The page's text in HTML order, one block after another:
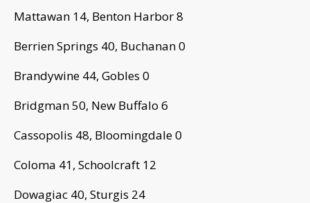
Mattawan 14, Benton Harbor 8
Berrien Springs 40, Buchanan 0
Brandywine 44, Gobles 0
Bridgman 50, New Buffalo 6
Cassopolis 48, Bloomingdale 0
Coloma 41, Schoolcraft 12
Dowagiac 40, Sturgis 24